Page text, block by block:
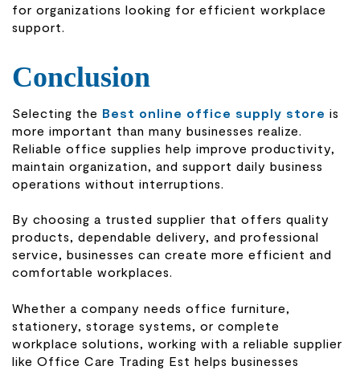
for organizations looking for efficient workplace
support.
Conclusion
Selecting the Best online office supply store is
more important than many businesses realize.
Reliable office supplies help improve productivity,
maintain organization, and support daily business
operations without interruptions.
By choosing a trusted supplier that offers quality
products, dependable delivery, and professional
service, businesses can create more efficient and
comfortable workplaces.
Whether a company needs office furniture,
stationery, storage systems, or complete
workplace solutions, working with a reliable supplier
like Office Care Trading Est helps businesses